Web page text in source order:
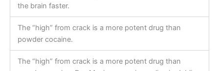
the brain faster.
The “high” from crack is a more potent drug than
powder cocaine.
The “high” from crack is a more potent drug than